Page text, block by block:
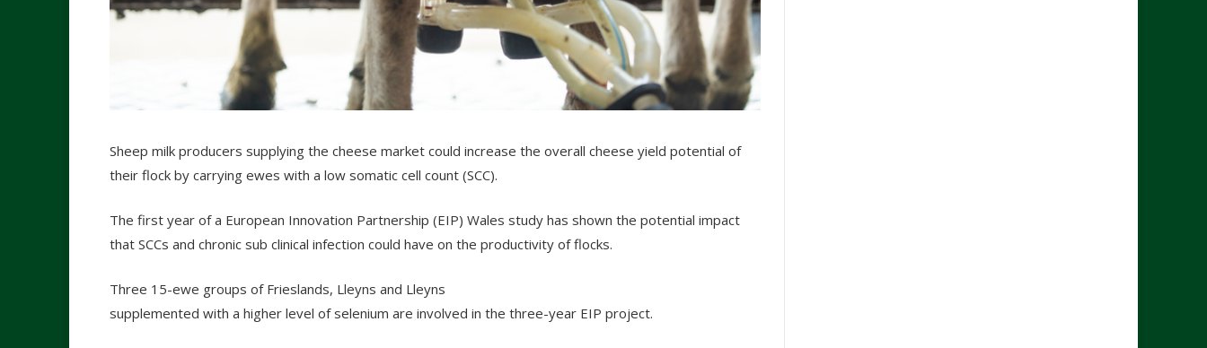
Sheep milk producers supplying the cheese market could increase the overall cheese yield potential of
their flock by carrying ewes with a low somatic cell count (SCC).
The first year of a European Innovation Partnership (EIP) Wales study has shown the potential impact
that SCCs and chronic sub clinical infection could have on the productivity of flocks.
Three 15-ewe groups of Frieslands, Lleyns and Lleyns
supplemented with a higher level of selenium are involved in the three-year EIP project.